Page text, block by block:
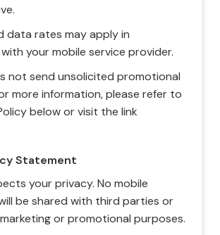
data rates may apply in
your mobile service provider.
not send unsolicited promotional
more information, please refer to
below or visit the link
Statement
your privacy. No mobile
be shared with third parties or
or promotional purposes.